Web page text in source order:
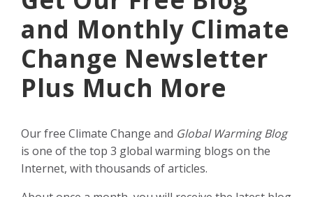
and Monthly Climate
Change Newsletter
Plus Much More
Our free Climate Change and Global Warming Blog
is one of the top 3 global warming blogs on the
Internet, with thousands of articles.